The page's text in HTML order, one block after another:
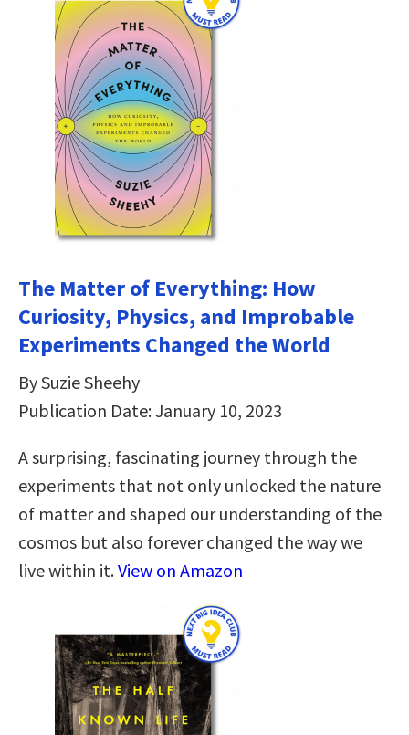
The Matter of Everything: How
Curiosity, Physics, and Improbable
Experiments Changed the World
By Suzie Sheehy
Publication Date: January 10, 2023
A surprising, fascinating journey through the
experiments that not only unlocked the nature
of matter and shaped our understanding of the
cosmos but also forever changed the way we
live within it.View on Amazon